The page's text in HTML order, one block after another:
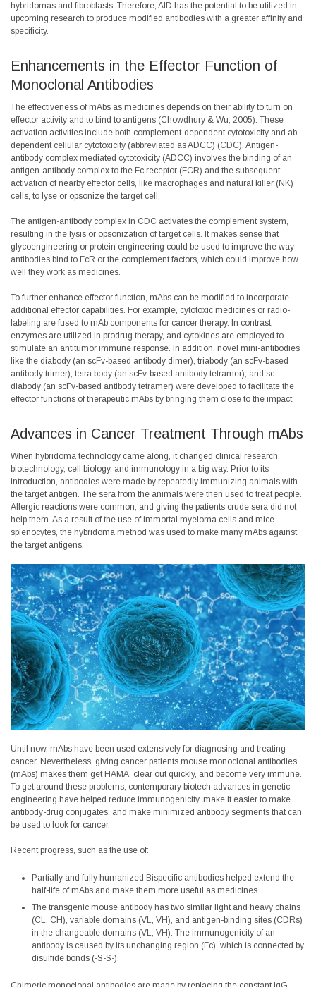
hybridomas and fibroblasts. Therefore, AID has the potential to be utilized in
upcoming research to produce modified antibodies with a greater affinity and
specificity.
Enhancements in the Effector Function of
Monoclonal Antibodies
The effectiveness of mAbs as medicines depends on their ability to turn on
effector activity and to bind to antigens (Chowdhury & Wu, 2005). These
activation activities include both complement-dependent cytotoxicity and ab-
dependent cellular cytotoxicity (abbreviated as ADCC) (CDC). Antigen-
antibody complex mediated cytotoxicity (ADCC) involves the binding of an
antigen-antibody complex to the Fc receptor (FCR) and the subsequent
activation of nearby effector cells, like macrophages and natural killer (NK)
cells, to lyse or opsonize the target cell.
The antigen-antibody complex in CDC activates the complement system,
resulting in the lysis or opsonization of target cells. It makes sense that
glycoengineering or protein engineering could be used to improve the way
antibodies bind to FcR or the complement factors, which could improve how
well they work as medicines.
To further enhance effector function, mAbs can be modified to incorporate
additional effector capabilities. For example, cytotoxic medicines or radio-
labeling are fused to mAb components for cancer therapy. In contrast,
enzymes are utilized in prodrug therapy, and cytokines are employed to
stimulate an antitumor immune response. In addition, novel mini-antibodies
like the diabody (an scFv-based antibody dimer), triabody (an scFv-based
antibody trimer), tetra body (an scFv-based antibody tetramer), and sc-
diabody (an scFv-based antibody tetramer) were developed to facilitate the
effector functions of therapeutic mAbs by bringing them close to the impact.
Advances in Cancer Treatment Through mAbs
When hybridoma technology came along, it changed clinical research,
biotechnology, cell biology, and immunology in a big way. Prior to its
introduction, antibodies were made by repeatedly immunizing animals with
the target antigen. The sera from the animals were then used to treat people.
Allergic reactions were common, and giving the patients crude sera did not
help them. As a result of the use of immortal myeloma cells and mice
splenocytes, the hybridoma method was used to make many mAbs against
the target antigens.
Until now, mAbs have been used extensively for diagnosing and treating
cancer. Nevertheless, giving cancer patients mouse monoclonal antibodies
(mAbs) makes them get HAMA, clear out quickly, and become very immune.
To get around these problems, contemporary biotech advances in genetic
engineering have helped reduce immunogenicity, make it easier to make
antibody-drug conjugates, and make minimized antibody segments that can
be used to look for cancer.
Recent progress, such as the use of:
Partially and fully humanized Bispecific antibodies helped extend the
half-life of mAbs and make them more useful as medicines.
The transgenic mouse antibody has two similar light and heavy chains
(CL, CH), variable domains (VL, VH), and antigen-binding sites (CDRs)
in the changeable domains (VL, VH). The immunogenicity of an
antibody is caused by its unchanging region (Fc), which is connected by
disulfide bonds (-S-S-).